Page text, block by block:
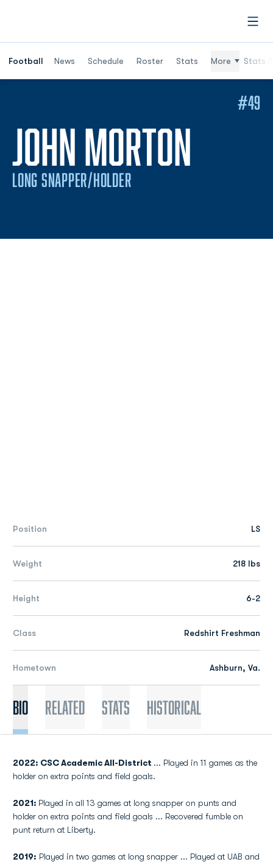
Football News Schedule Roster Stats More Stats
JOHN MORTON
LONG SNAPPER/HOLDER
#49
Position LS
Weight 218 lbs
Height 6-2
Class Redshirt Freshman
Hometown Ashburn, Va.
Bio Related Stats Historical
2022: CSC Academic All-District ... Played in 11 games as the
holder on extra points and field goals.
2021: Played in all 13 games at long snapper on punts and
holder on extra points and field goals ... Recovered fumble on
punt return at Liberty.
2019: Played in two games at long snapper ... Played at UAB and